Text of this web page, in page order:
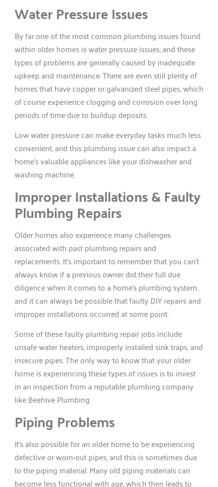
Water Pressure Issues
By far one of the most common plumbing issues found
within older homes is water pressure issues, and these
types of problems are generally caused by inadequate
upkeep and maintenance. There are even still plenty of
homes that have copper or galvanized steel pipes, which
of course experience clogging and corrosion over long
periods of time due to buildup deposits.
Low water pressure can make everyday tasks much less
convenient, and this plumbing issue can also impact a
home’s valuable appliances like your dishwasher and
washing machine.
Improper Installations & Faulty
Plumbing Repairs
Older homes also experience many challenges
associated with past plumbing repairs and
replacements. It’s important to remember that you can’t
always know if a previous owner did their full due
diligence when it comes to a home’s plumbing system,
and it can always be possible that faulty DIY repairs and
improper installations occurred at some point.
Some of these faulty plumbing repair jobs include
unsafe water heaters, improperly installed sink traps, and
insecure pipes. The only way to know that your older
home is experiencing these types of issues is to invest
in an inspection from a reputable plumbing company
like Beehive Plumbing.
Piping Problems
It’s also possible for an older home to be experiencing
defective or worn-out pipes, and this is sometimes due
to the piping material. Many old piping materials can
become less functional with age, which then leads to